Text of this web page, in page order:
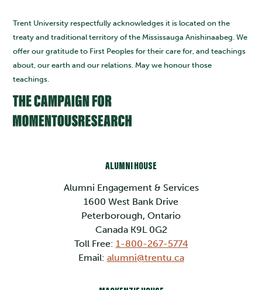
Trent University respectfully acknowledges it is located on the
treaty and traditional territory of the Mississauga Anishinaabeg. We
offer our gratitude to First Peoples for their care for, and teachings
about, our earth and our relations. May we honour those
teachings.
ALUMNI HOUSE
Alumni Engagement & Services
1600 West Bank Drive
Peterborough, Ontario
Canada K9L 0G2
Toll Free: 1-800-267-5774
Email: alumni@trentu.ca